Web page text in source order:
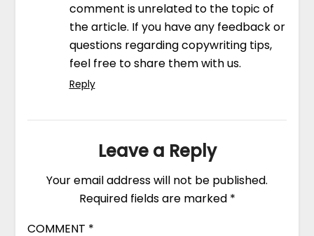
comment is unrelated to the topic of
the article. If you have any feedback or
questions regarding copywriting tips,
feel free to share them with us.
Reply
Leave a Reply
Your email address will not be published.
Required fields are marked *
COMMENT *